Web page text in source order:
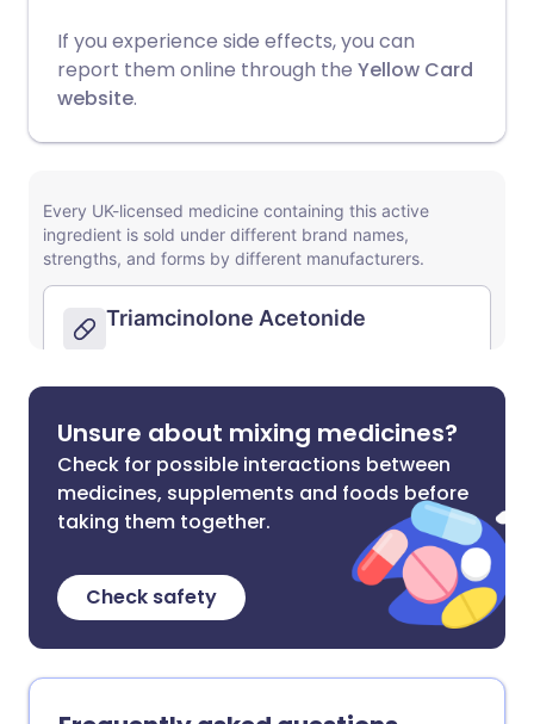
If you experience side effects, you can
report them online through the Yellow Card
website.
Unsure about mixing medicines?
Check for possible interactions between
medicines, supplements and foods before
taking them together.
Check safety